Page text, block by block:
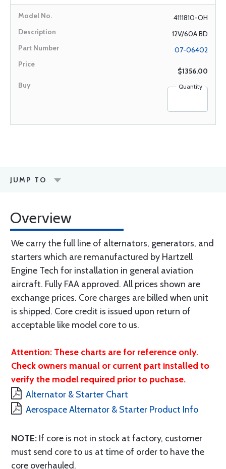
4111810-OH
12V/60A BD
07-06402
$1356.00
Quantity
JUMP TO
Overview
We carry the full line of alternators, generators, and
starters which are remanufactured by Hartzell
Engine Tech for installation in general aviation
aircraft. Fully FAA approved. All prices shown are
exchange prices. Core charges are billed when unit
is shipped. Core credit is issued upon return of
acceptable like model core to us.
Attention: These charts are for reference only.
Check owners manual or current part installed to
verify the model required prior to puchase.
Alternator & Starter Chart
Aerospace Alternator & Starter Product Info
NOTE: If core is not in stock at factory, customer
must send core to us at time of order to have the
core overhauled.